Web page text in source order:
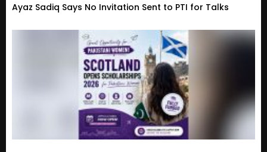
Ayaz Sadiq Says No Invitation Sent to PTI for Talks